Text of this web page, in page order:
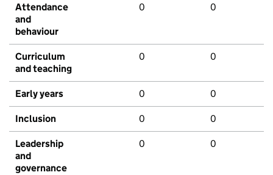
Attendance
and
behaviour
0 0
Curriculum
and teaching
0 0
Early years 0 0
Inclusion 0 0
Leadership
and
governance
0 0